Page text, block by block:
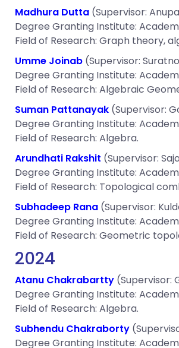
Madhura Dutta (Supervisor:
Degree Granting Institute:
Field of Research: Graph theory,
Umme Joinab (Supervisor:
Degree Granting Institute:
Field of Research: Algebraic
Suman Pattanayak (Supervisor:
Degree Granting Institute:
Field of Research: Algebra.
Arundhati Rakshit (Supervisor:
Degree Granting Institute:
Field of Research: Topological
Subhadeep Rana (Supervisor:
Degree Granting Institute:
Field of Research: Geometric
2024
Atanu Chakrabartty (Supervisor:
Degree Granting Institute:
Field of Research: Algebra.
Subhendu Chakraborty
Degree Granting Institute: